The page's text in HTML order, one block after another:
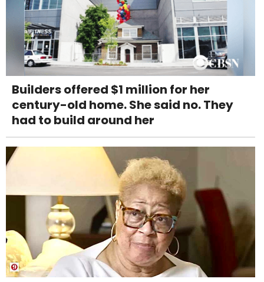
Builders offered $1 million for her
century-old home. She said no. They
had to build around her